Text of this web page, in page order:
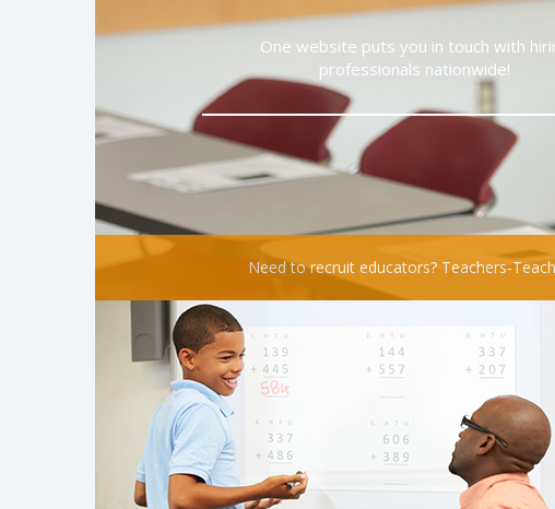
One website puts you in touch with
professionals nationwide!
Need to recruit educators? Teachers-